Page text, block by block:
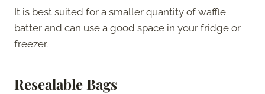
It is best suited for a smaller quantity of waffle
batter and can use a good space in your fridge or
freezer.
Resealable Bags